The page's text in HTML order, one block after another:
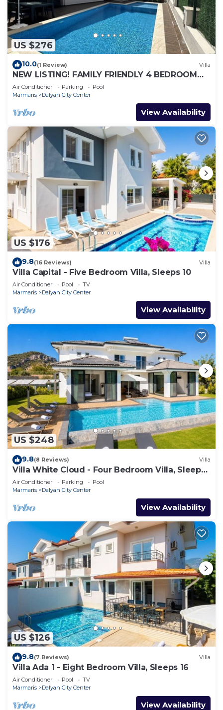
US $276
10.0(1 Review) Villa
NEW LISTING! FAMILY FRIENDLY 4 BEDROOM
ACCOMMODATION RIGHT IN CENTRE OF
DALYAN!
Air Conditioner Parking
Pool
Marmaris
Dalyan City Center
View Availability
US $176
9.8(16 Reviews) Villa
Villa Capital - Five Bedroom Villa, Sleeps 10
Air Conditioner Pool
TV
Marmaris
Dalyan City Center
View Availability
US $248
9.8(8 Reviews) Villa
Villa White Cloud - Four Bedroom Villa, Sleeps
8
Air Conditioner Parking
Pool
Marmaris
Dalyan City Center
View Availability
US $126
9.8(7 Reviews) Villa
Villa Ada 1 - Eight Bedroom Villa, Sleeps 16
Air Conditioner Pool
TV
Marmaris
Dalyan City Center
View Availability